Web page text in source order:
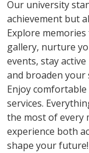
Our university
achievement but
Explore
gallery, nurture
events, stay
and broaden your
Enjoy
services.
the most of every
experience both
shape your future!